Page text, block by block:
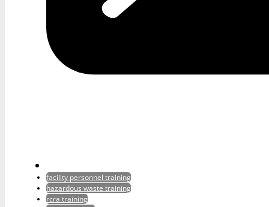
facility personnel training
hazardous waste training
rcra training